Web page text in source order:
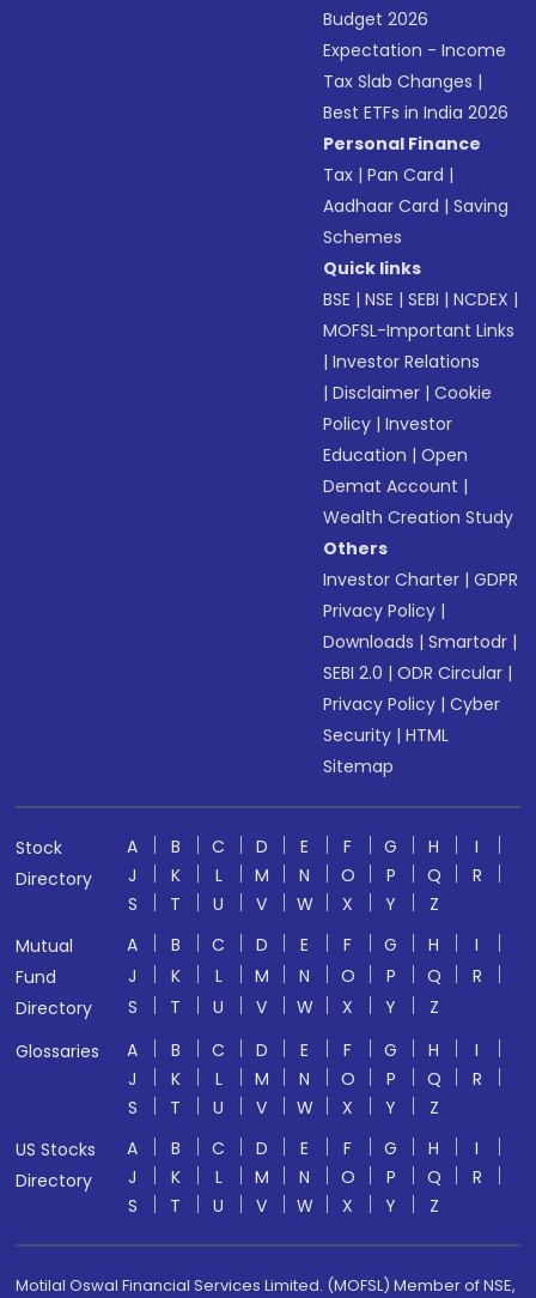
Budget 2026
Expectation - Income
Tax Slab Changes |
Best ETFs in India 2026
Personal Finance
Tax |Pan Card |
Aadhaar Card |Saving
Schemes
Quick links
BSE |NSE |SEBI |NCDEX |
MOFSL-Important Links
|Investor Relations
|Disclaimer |Cookie
Policy |Investor
Education |Open
Demat Account |
Wealth Creation Study
Others
Investor Charter |GDPR
Privacy Policy |
Downloads |Smartodr |
SEBI 2.0 |ODR Circular |
Privacy Policy |Cyber
Security |HTML
Sitemap
Stock
Directory
A B C D E F G H
I
J
K L M N O P Q
R
S
T U V W X Y
Z
Mutual
Fund
Directory
A B C D E F G H
I
J
K L M N O P Q
R
S
T U V W X Y
Z
Glossaries
A B C D E F G H
I
J
K L M N O P Q
R
S
T U V W X Y
Z
US Stocks
Directory
A B C D E F G H
I
J
K L M N O P Q
R
S
T U V W X Y Z
Motilal Oswal Financial Services Limited. (MOFSL) Member of NSE,